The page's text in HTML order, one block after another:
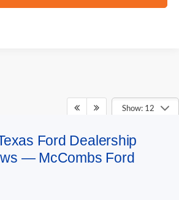
Show: 12
(Options, colors, trim and body style may
Ford Dealership
— McCombs Ford